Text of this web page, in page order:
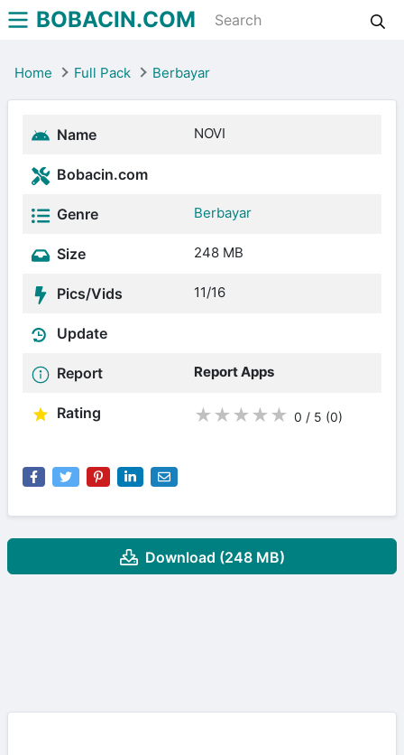
BOBACIN.COM
Home Full Pack Berbayar
Name NOVI
Bobacin.com
Genre Berbayar
Size 248 MB
Pics/Vids 11/16
Update
Report Report Apps
Rating ★ ★ ★ ★ ★ 0 / 5 (0)
Download (248 MB)